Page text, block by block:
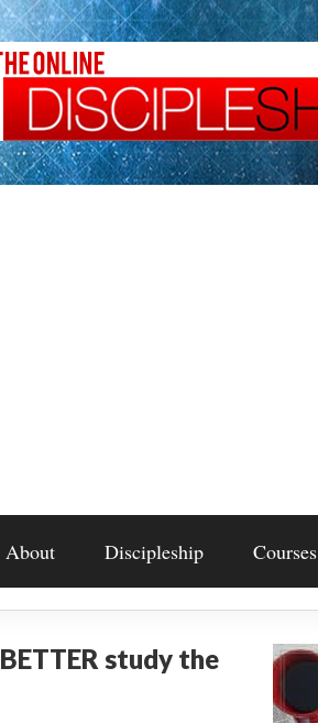
About Discipleship Courses
study the